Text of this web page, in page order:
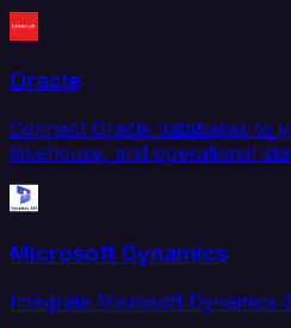
Oracle
Connect Oracle databases to
lakehouse, and operational
Microsoft Dynamics
Integrate Microsoft Dynamics